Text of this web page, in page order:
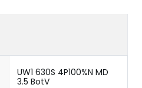
UW1 630S 4P100%N MD
3.5 BotV